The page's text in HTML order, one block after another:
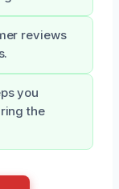
reviews
you
the